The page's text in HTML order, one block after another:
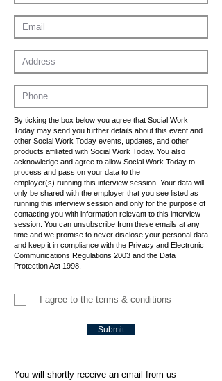
By ticking the box below you agree that Social Work
Today may send you further details about this event and
other Social Work Today events, updates, and other
products affiliated with Social Work Today. You also
acknowledge and agree to allow Social Work Today to
process and pass on your data to the
employer(s) running this interview session. Your data will
only be shared with the employer that you see listed as
running this interview session and only for the purpose of
contacting you with information relevant to this interview
session. You can unsubscribe from these emails at any
time and we promise to never disclose your personal data
and keep it in compliance with the Privacy and Electronic
Communications Regulations 2003 and the Data
Protection Act 1998.
I agree to the terms & conditions
Submit
You will shortly receive an email from us